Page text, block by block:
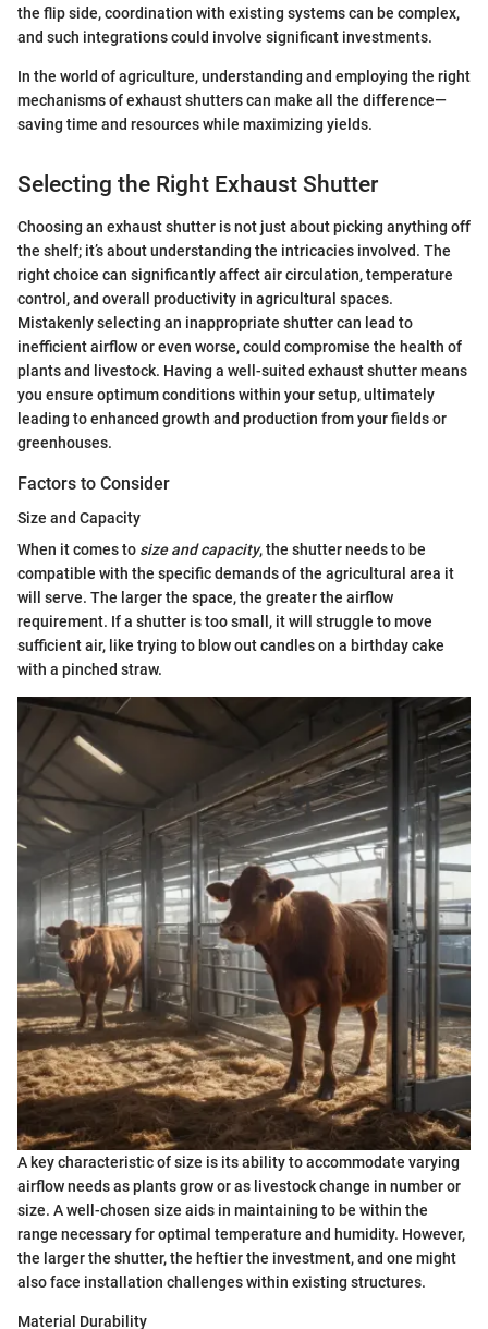
the flip side, coordination with existing systems can be complex,
and such integrations could involve significant investments.
In the world of agriculture, understanding and employing the right
mechanisms of exhaust shutters can make all the difference—
saving time and resources while maximizing yields.
Selecting the Right Exhaust Shutter
Choosing an exhaust shutter is not just about picking anything off
the shelf; it’s about understanding the intricacies involved. The
right choice can significantly affect air circulation, temperature
control, and overall productivity in agricultural spaces.
Mistakenly selecting an inappropriate shutter can lead to
inefficient airflow or even worse, could compromise the health of
plants and livestock. Having a well-suited exhaust shutter means
you ensure optimum conditions within your setup, ultimately
leading to enhanced growth and production from your fields or
greenhouses.
Factors to Consider
Size and Capacity
When it comes to size and capacity, the shutter needs to be
compatible with the specific demands of the agricultural area it
will serve. The larger the space, the greater the airflow
requirement. If a shutter is too small, it will struggle to move
sufficient air, like trying to blow out candles on a birthday cake
with a pinched straw.
A key characteristic of size is its ability to accommodate varying
airflow needs as plants grow or as livestock change in number or
size. A well-chosen size aids in maintaining to be within the
range necessary for optimal temperature and humidity. However,
the larger the shutter, the heftier the investment, and one might
also face installation challenges within existing structures.
Material Durability